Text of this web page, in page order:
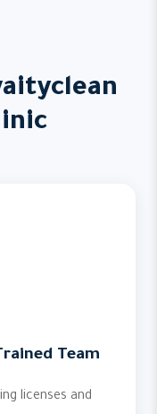
Team
licenses and